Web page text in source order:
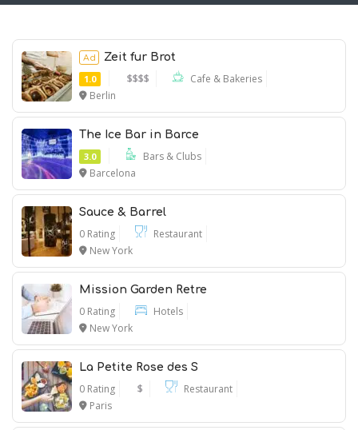
Ad
Ad
Zeit fur Brot
1.0
$$$$
Cafe & Bakeries
Berlin
The Ice Bar in Barce
3.0
Bars & Clubs
Barcelona
Sauce & Barrel
0 Rating
Restaurant
New York
Mission Garden Retre
0 Rating
Hotels
New York
La Petite Rose des S
0 Rating $
Restaurant
Paris